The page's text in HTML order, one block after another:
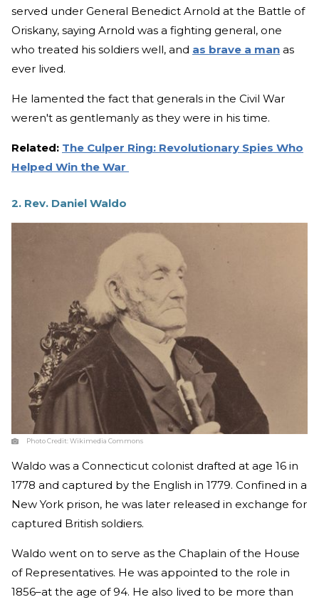
served under General Benedict Arnold at the Battle of
Oriskany, saying Arnold was a fighting general, one
who treated his soldiers well, and as brave a man as
ever lived.
He lamented the fact that generals in the Civil War
weren't as gentlemanly as they were in his time.
Related: The Culper Ring: Revolutionary Spies Who
Helped Win the War
2. Rev. Daniel Waldo
Photo Credit:Wikimedia Commons
Waldo was a Connecticut colonist drafted at age 16 in
1778 and captured by the English in 1779. Confined in a
New York prison, he was later released in exchange for
captured British soldiers.
Waldo went on to serve as the Chaplain of the House
of Representatives. He was appointed to the role in
1856–at the age of 94. He also lived to be more than